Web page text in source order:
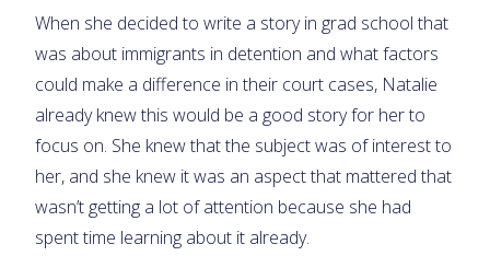
When she decided to write a story in grad school that
was about immigrants in detention and what factors
could make a difference in their court cases, Natalie
already knew this would be a good story for her to
focus on. She knew that the subject was of interest to
her, and she knew it was an aspect that mattered that
wasn’t getting a lot of attention because she had
spent time learning about it already.